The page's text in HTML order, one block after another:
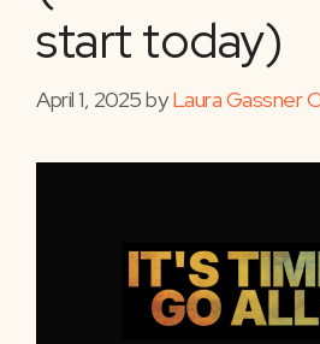
start today)
April 1, 2025byLaura Gassner